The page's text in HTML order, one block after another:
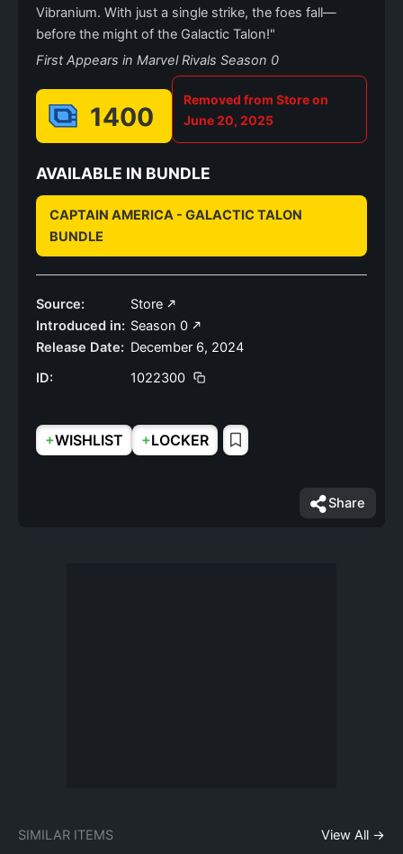
Vibranium. With just a single strike, the foes fall—
before the might of the Galactic Talon!"
First Appears in Marvel Rivals Season 0
1400
Removed from Store on
June 20, 2025
AVAILABLE IN BUNDLE
CAPTAIN AMERICA - GALACTIC TALON
BUNDLE
Source:
Store
Introduced in: Season 0
Release Date: December 6, 2024
ID:
1022300
+WISHLIST +LOCKER
Share
SIMILAR ITEMS View All →